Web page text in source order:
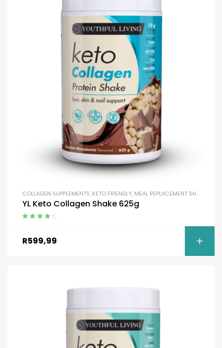
COLLAGEN SUPPLEMENTS, KETO FRIENDLY, MEAL REPLACEMENT SHAKES
YL Keto Collagen Shake 625g
R599,99